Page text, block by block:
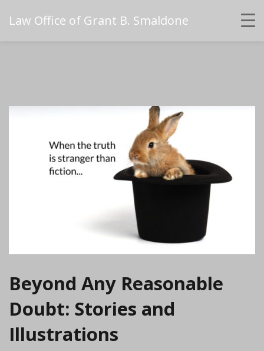
Law Office of Grant B. Smaldone
Beyond Any Reasonable
Doubt: Stories and
Illustrations